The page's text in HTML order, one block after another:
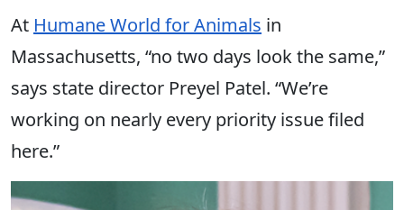
At Humane World for Animals in
Massachusetts, “no two days look the same,”
says state director Preyel Patel. “We’re
working on nearly every priority issue filed
here.”